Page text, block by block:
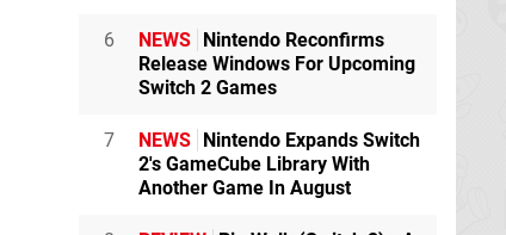
6 NEWS Nintendo Reconfirms
Release Windows For Upcoming
Switch 2 Games
7 NEWS Nintendo Expands Switch
2's GameCube Library With
Another Game In August